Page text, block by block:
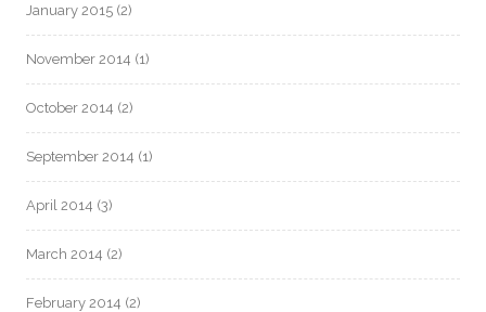
January 2015 (2)
November 2014 (1)
October 2014 (2)
September 2014 (1)
April 2014 (3)
March 2014 (2)
February 2014 (2)